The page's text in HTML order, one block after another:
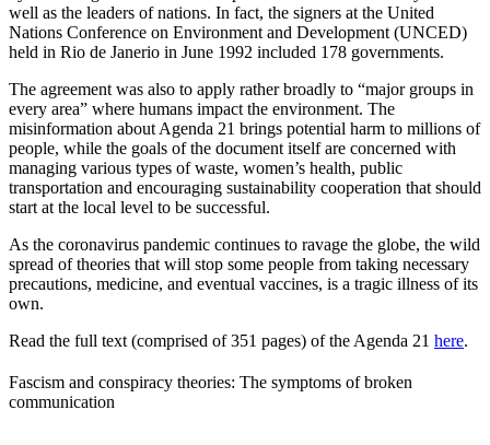
well as the leaders of nations. In fact, the signers at the United
Nations Conference on Environment and Development (UNCED)
held in Rio de Janerio in June 1992 included 178 governments.
The agreement was also to apply rather broadly to “major groups in
every area” where humans impact the environment. The
misinformation about Agenda 21 brings potential harm to millions of
people, while the goals of the document itself are concerned with
managing various types of waste, women’s health, public
transportation and encouraging sustainability cooperation that should
start at the local level to be successful.
As the coronavirus pandemic continues to ravage the globe, the wild
spread of theories that will stop some people from taking necessary
precautions, medicine, and eventual vaccines, is a tragic illness of its
own.
Read the full text (comprised of 351 pages) of the Agenda 21 here.
Fascism and conspiracy theories: The symptoms of broken
communication